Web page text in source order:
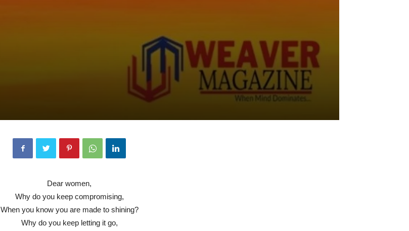
Dear women,
Why do you keep compromising,
When you know you are made to shining?
Why do you keep letting it go,